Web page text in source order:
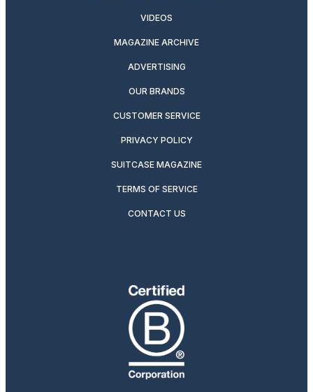
VIDEOS
MAGAZINE ARCHIVE
ADVERTISING
OUR BRANDS
CUSTOMER SERVICE
PRIVACY POLICY
SUITCASE MAGAZINE
TERMS OF SERVICE
CONTACT US